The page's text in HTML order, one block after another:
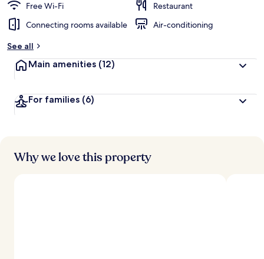
Free Wi-Fi
Restaurant
Connecting rooms available
Air-conditioning
See all
Main amenities (12)
For families (6)
Why we love this property